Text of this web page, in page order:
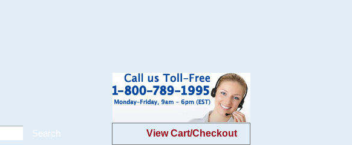
Search View Cart/Checkout